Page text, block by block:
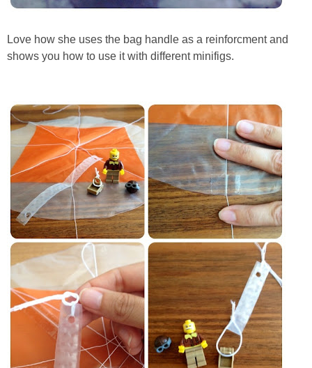
Love how she uses the bag handle as a reinforcment and
shows you how to use it with different minifigs.